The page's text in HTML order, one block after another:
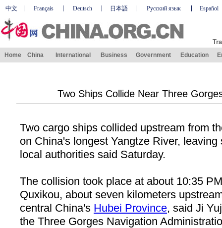
中文 Français Deutsch 日本語 Русский язык Español
Home China International Business Government Education
Two Ships Collide Near Three
Two cargo ships collided upstream from
on China's longest Yangtze River, leaving
local authorities said Saturday.
The collision took place at about 10:35
Quxikou, about seven kilometers
central China's Hubei Province, said Ji
the Three Gorges Navigation